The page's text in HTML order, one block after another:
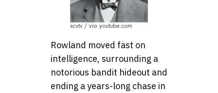
scvtv / via youtube.com
Rowland moved fast on
intelligence, surrounding a
notorious bandit hideout and
ending a years-long chase in